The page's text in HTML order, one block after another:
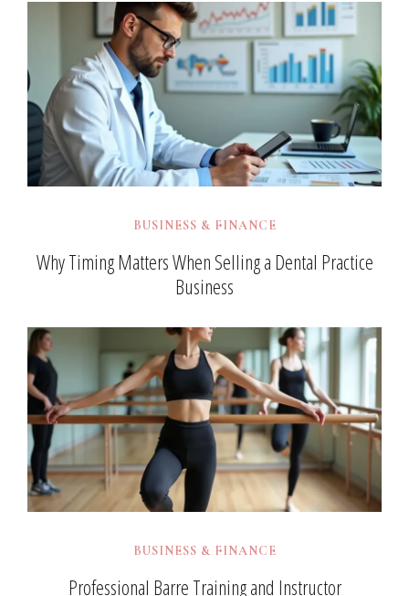
BUSINESS & FINANCE
Why Timing Matters When Selling a Dental Practice
Business
BUSINESS & FINANCE
Professional Barre Training and Instructor